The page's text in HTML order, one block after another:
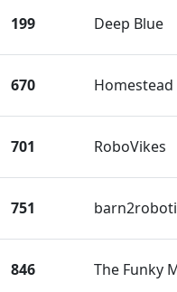
199 Deep Blue
670
701 RoboVikes
751
846 The Funky